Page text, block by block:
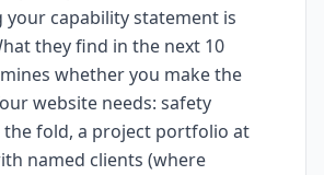
your capability statement is
they find in the next 10
whether you make the
website needs: safety
the fold, a project portfolio at
named clients (where